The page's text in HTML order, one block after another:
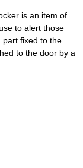
is an item of
to alert those
part fixed to the
to the door by a